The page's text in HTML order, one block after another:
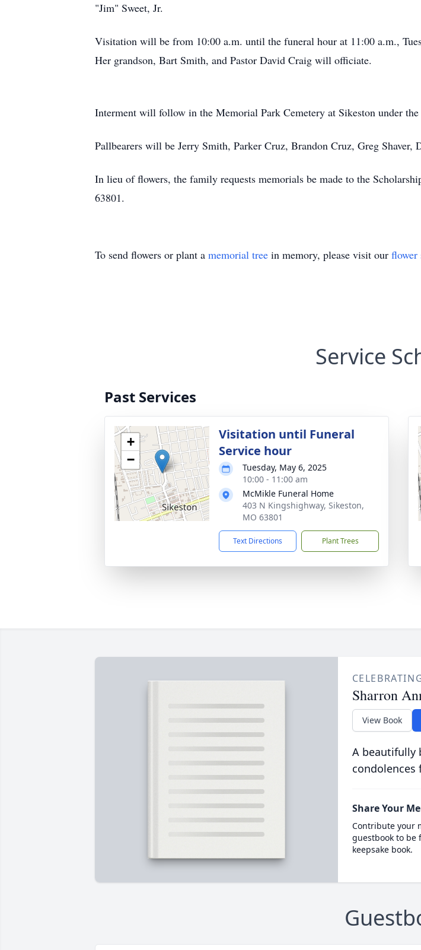
"Jim" Sweet, Jr.
Visitation will be from 10:00 a.m. until the funeral hour at 11:00 a.m.,
Her grandson, Bart Smith, and Pastor David Craig will officiate.
Interment will follow in the Memorial Park Cemetery at Sikeston under
Pallbearers will be Jerry Smith, Parker Cruz, Brandon Cruz, Greg Shaver,
In lieu of flowers, the family requests memorials be made to the
63801.
To send flowers or plant a memorial tree in memory, please visit our flower
Service
Past Services
+
−
Visitation until Funeral
Service hour
Tuesday, May 6, 2025
10:00 - 11:00 am
McMikle Funeral Home
403 N Kingshighway, Sikeston,
MO 63801
Text Directions Plant Trees
Sharron
View Book
A beautifully
condolences
Share Your
Contribute your
guestbook to
keepsake book.